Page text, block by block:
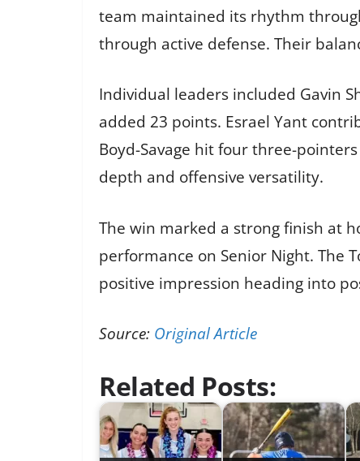
team maintained its rhythm
through active defense. Their
Individual leaders included Gavin
added 23 points. Esrael Yant
Boyd-Savage hit four three-
depth and offensive versatility.
The win marked a strong finish at
performance on Senior Night. The
positive impression heading into
Source: Original Article
Related Posts: